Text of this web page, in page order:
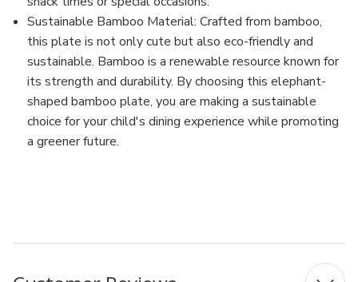
Sustainable Bamboo Material: Crafted from bamboo,
this plate is not only cute but also eco-friendly and
sustainable. Bamboo is a renewable resource known for
its strength and durability. By choosing this elephant-
shaped bamboo plate, you are making a sustainable
choice for your child's dining experience while promoting
a greener future.